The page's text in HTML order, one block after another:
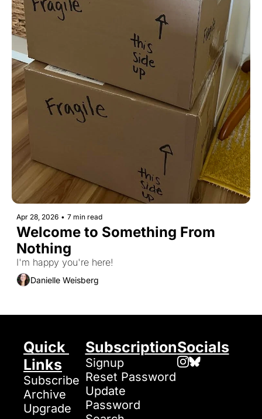
Apr 28, 2026 • 7 min read
Welcome to Something From
Nothing
I'm happy you're here!
Danielle Weisberg
Quick
Links
Subscribe
Archive
Upgrade
Subscription
Signup
Reset Password
Update
Password
Socials